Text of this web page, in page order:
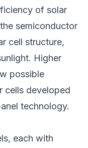
of solar
semiconductor
cell structure,
Higher
possible
cells developed
technology.
, each with